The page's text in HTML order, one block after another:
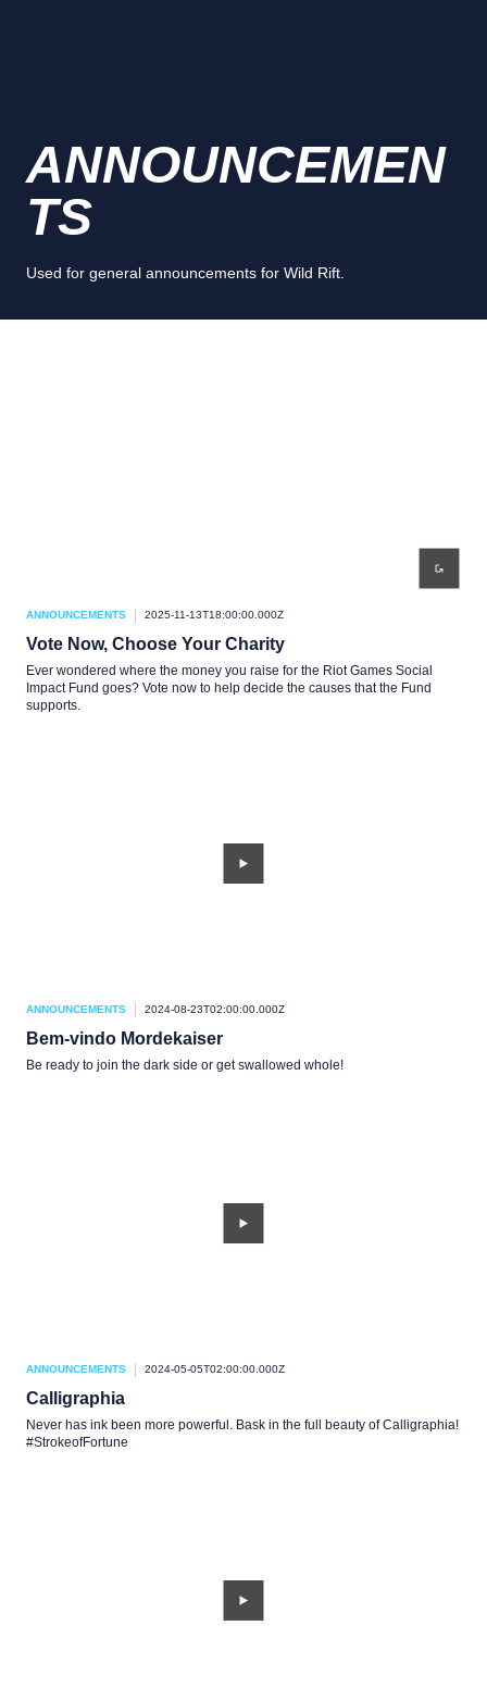
ANNOUNCEMEN
TS
Used for general announcements for Wild Rift.
ANNOUNCEMENTS 2025-11-13T18:00:00.000Z
Vote Now, Choose Your Charity
Ever wondered where the money you raise for the Riot Games Social
Impact Fund goes? Vote now to help decide the causes that the Fund
supports.
ANNOUNCEMENTS 2024-08-23T02:00:00.000Z
Bem-vindo Mordekaiser
Be ready to join the dark side or get swallowed whole!
ANNOUNCEMENTS 2024-05-05T02:00:00.000Z
Calligraphia
Never has ink been more powerful. Bask in the full beauty of Calligraphia!
#StrokeofFortune